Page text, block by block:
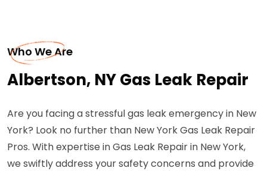
Who We Are
Albertson, NY Gas Leak Repair
Are you facing a stressful gas leak emergency in New
York? Look no further than New York Gas Leak Repair
Pros. With expertise in Gas Leak Repair in New York,
we swiftly address your safety concerns and provide